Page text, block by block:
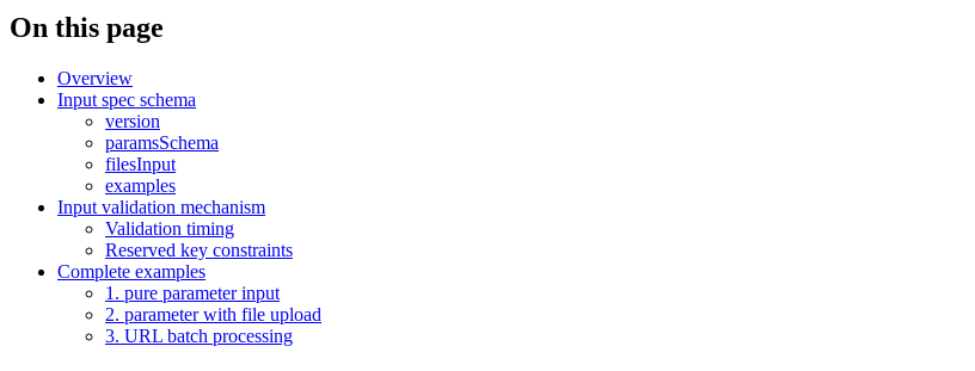
On this page
Overview
Input spec schema
version
paramsSchema
filesInput
examples
Input validation mechanism
Validation timing
Reserved key constraints
Complete examples
1. pure parameter input
2. parameter with file upload
3. URL batch processing